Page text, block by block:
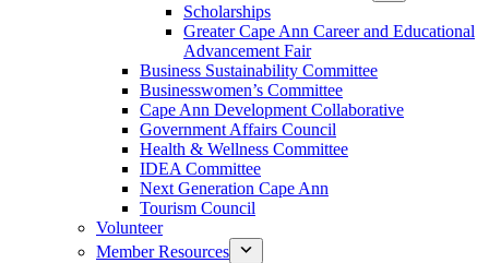
Scholarships
Greater Cape Ann Career and Educational
Advancement Fair
Business Sustainability Committee
Businesswomen’s Committee
Cape Ann Development Collaborative
Government Affairs Council
Health & Wellness Committee
IDEA Committee
Next Generation Cape Ann
Tourism Council
Volunteer
Member Resources